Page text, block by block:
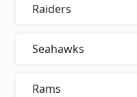
Raiders
Seahawks
Rams